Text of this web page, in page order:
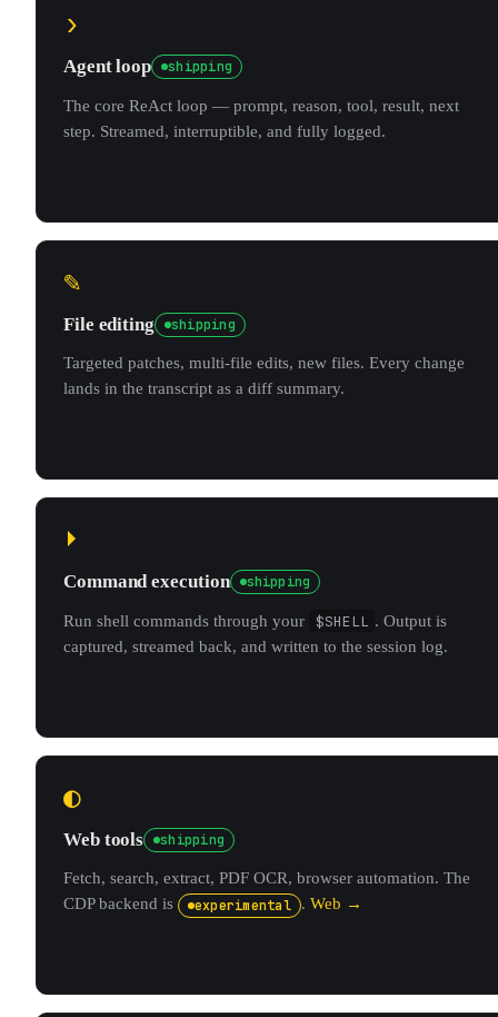
›
Agent loop shipping
The core ReAct loop — prompt, reason, tool, result, next
step. Streamed, interruptible, and fully logged.
✎
File editing shipping
Targeted patches, multi-file edits, new files. Every change
lands in the transcript as a diff summary.
⏵
Command execution shipping
Run shell commands through your $SHELL . Output is
captured, streamed back, and written to the session log.
◐
Web tools shipping
Fetch, search, extract, PDF OCR, browser automation. The
CDP backend is
experimental . Web →